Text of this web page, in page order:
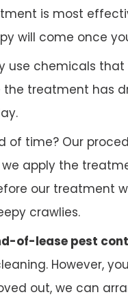
is most
will come once
use chemicals
treatment has
of time? Our
apply the
our treatment
crawlies.
of-lease pest
However,
out, we can